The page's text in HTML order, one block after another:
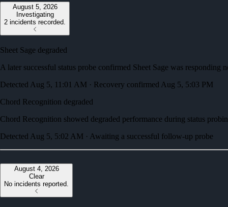
August 5, 2026
Investigating
2 incidents recorded.
Sheet Sage degraded
A later successful status probe confirmed Sheet Sage was responding
Detected Aug 5, 11:01 AM · Recovery confirmed Aug 5, 5:03 PM
Chord Recognition degraded
Chord Recognition showed degraded performance during status
Detected Aug 5, 5:02 AM · Awaiting a successful follow-up probe
August 4, 2026
Clear
No incidents reported.